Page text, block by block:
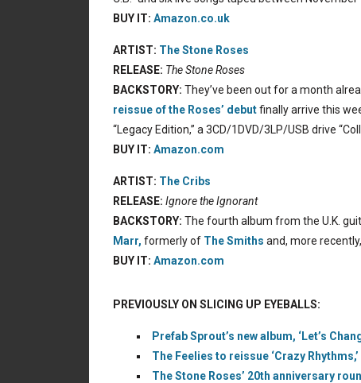
BUY IT: Amazon.co.uk
ARTIST: The Stone Roses
RELEASE: The Stone Roses
BACKSTORY: They’ve been out for a month
reissue of the Roses’ debutfinally arrive this
“Legacy Edition,” a 3CD/1DVD/3LP/USB drive
BUY IT: Amazon.com
ARTIST: The Cribs
RELEASE: Ignore the Ignorant
BACKSTORY: The fourth album from the U.K.
Marr, formerly of The Smiths and, more recently,
BUY IT: Amazon.com
PREVIOUSLY ON SLICING UP EYEBALLS:
Prefab Sprout’s new album, ‘Let’s
The Feelies to reissue ‘Crazy
The Stone Roses’ 20th anniversary